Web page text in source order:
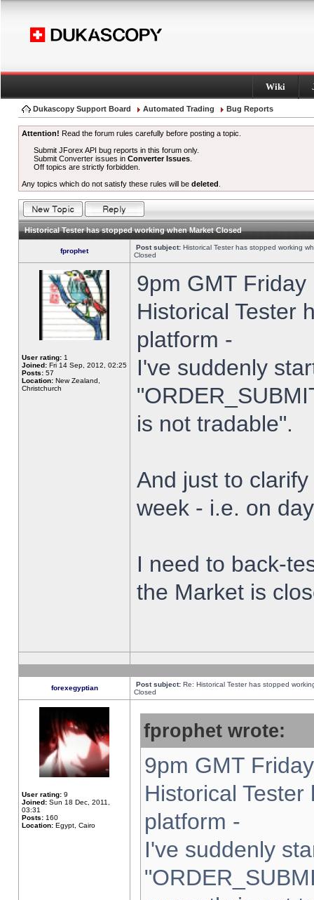
Wiki
Dukascopy Support Board Automated Trading Bug Reports
Attention! Read the forum rules carefully before posting a topic.
Submit JForex API bug reports in this forum only.
Submit Converter issues inConverter Issues
Off topics are strictly forbidden.
Any topics which do not satisfy these rules will be deleted
Historical Tester has stopped working when Market Closed
fprophet Post subject: Historical Tester has stopped working
Closed
User rating: 1
Joined: Fri 14 Sep, 2012, 02:25
Posts: 57
Location: New Zealand,
Christchurch
9pm GMT
Historical Tester
platform -
I've suddenly
is not tradable".
And just to
week - i.e. on
I need to back-
the Market is
forexegyptian Post subject: Re: Historical Tester has stopped
Closed
User rating: 9
Joined: Sun 18 Dec, 2011,
03:31
Posts: 160
Location: Egypt, Cairo
fprophet wrote:
9pm GMT
Historical
platform -
I've suddenly